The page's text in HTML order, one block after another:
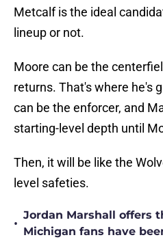
Metcalf is the ideal
lineup or not.
Moore can be the
returns. That's where he's
can be the enforcer, and
starting-level depth until
Then, it will be like the
level safeties.
•
Jordan Marshall offers
Michigan fans have